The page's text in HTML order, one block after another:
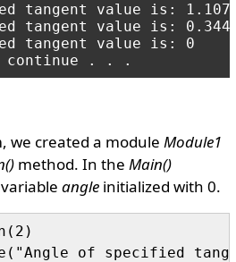
tangent value is:
tangent value is:
tangent value is: 0
we created a moduleModule1
method. In theMain()
angle initialized with 0.
of specified